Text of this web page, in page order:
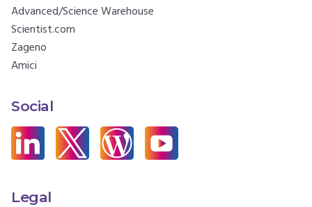
Advanced/Science Warehouse
Scientist.com
Zageno
Amici
Social
Legal